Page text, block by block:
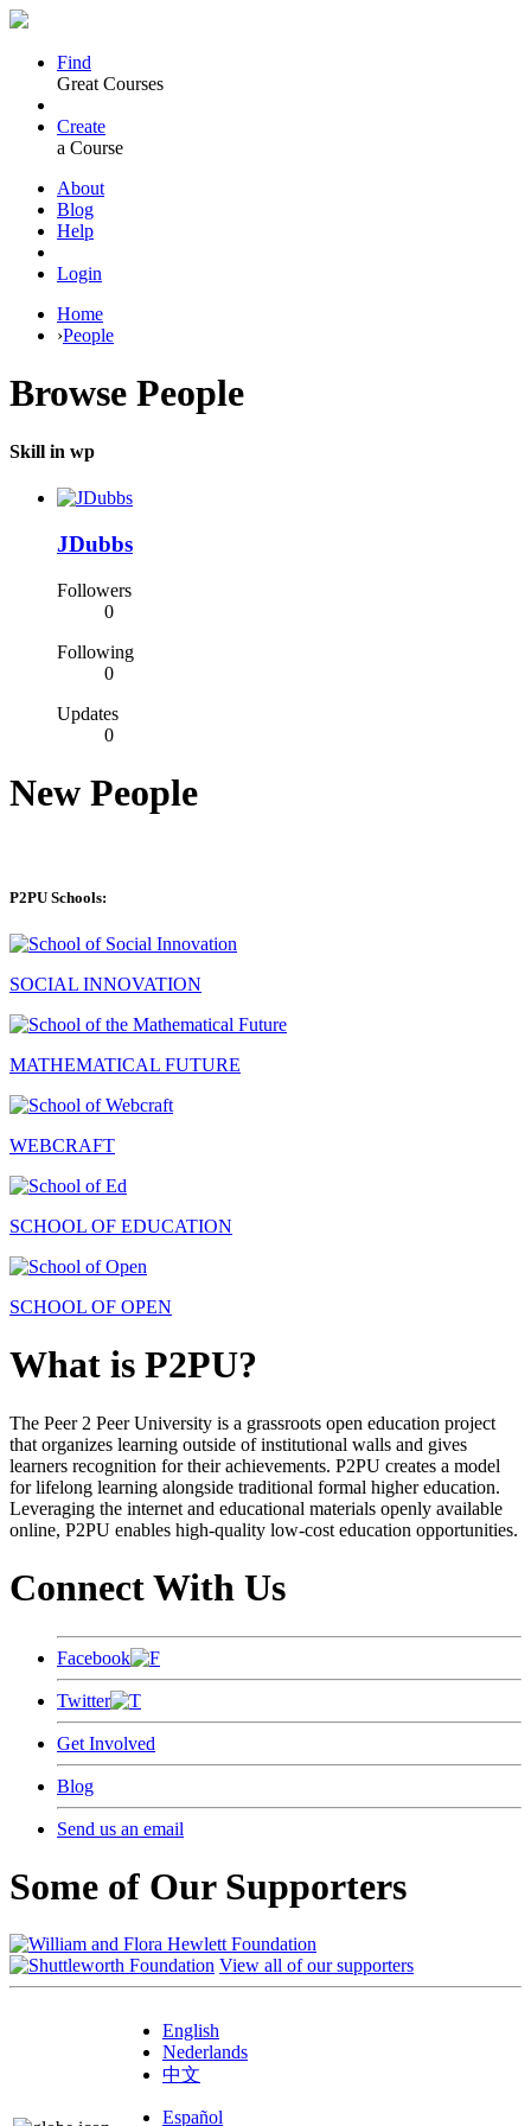
Find
Great Courses
Create
a Course
About
Blog
Help
Login
Home
›People
Browse People
Skill in wp
JDubbs
Followers
0
Following
0
Updates
0
New People
P2PU Schools:
SOCIAL INNOVATION
MATHEMATICAL FUTURE
WEBCRAFT
SCHOOL OF EDUCATION
SCHOOL OF OPEN
What is P2PU?
The Peer 2 Peer University is a grassroots open education project
that organizes learning outside of institutional walls and gives
learners recognition for their achievements. P2PU creates a model
for lifelong learning alongside traditional formal higher education.
Leveraging the internet and educational materials openly available
online, P2PU enables high-quality low-cost education opportunities.
Connect With Us
Facebook
Twitter
Get Involved
Blog
Send us an email
Some of Our Supporters
View all of our supporters
English
Nederlands
中文
Español